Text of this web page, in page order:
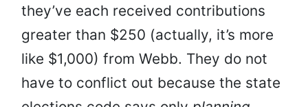
they’ve each received contributions
greater than $250 (actually, it’s more
like $1,000) from Webb. They do not
have to conflict out because the state